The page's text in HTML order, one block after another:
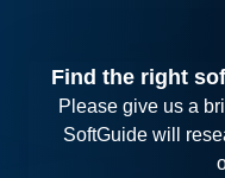
Find the right
Please give us a
SoftGuide will